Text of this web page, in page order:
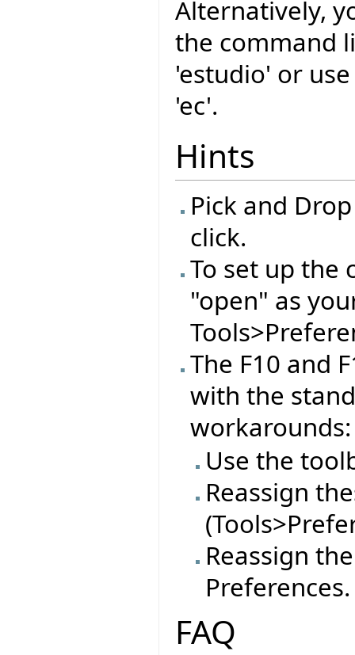
Alternatively,
the command
'estudio' or
'ec'.
Hints
Pick and
click.
To set up the
"open" as
The F10 and
with the
workarounds:
Use the
Reassign
Reassign
Preferences.
FAQ